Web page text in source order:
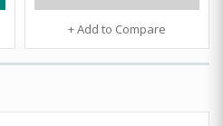
+ Add to Compare